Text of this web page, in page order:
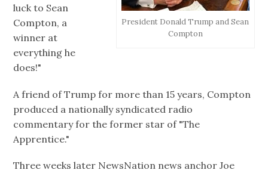
President Donald Trump and Sean
Compton
luck to Sean
Compton, a
winner at
everything he
does!"
A friend of Trump for more than 15 years, Compton
produced a nationally syndicated radio
commentary for the former star of "The
Apprentice."
Three weeks later NewsNation news anchor Joe